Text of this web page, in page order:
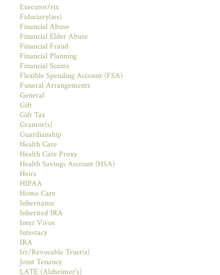
Executor/rix
Fiduciary(ies)
Financial Abuse
Financial Elder Abuse
Financial Fraud
Financial Planning
Financial Scams
Flexible Spending Account (FSA)
Funeral Arrangements
General
Gift
Gift Tax
Grantor(s)
Guardianship
Health Care
Health Care Proxy
Health Savings Account (HSA)
Heirs
HIPAA
Home Care
Inheritance
Inherited IRA
Inter Vivos
Intestacy
IRA
Irr/Revocable Trust(s)
Joint Tenancy
LATE (Alzheimer's)